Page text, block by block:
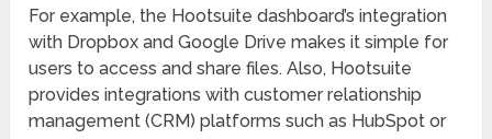
For example, the Hootsuite dashboard’s integration
with Dropbox and Google Drive makes it simple for
users to access and share files. Also, Hootsuite
provides integrations with customer relationship
management (CRM) platforms such as HubSpot or